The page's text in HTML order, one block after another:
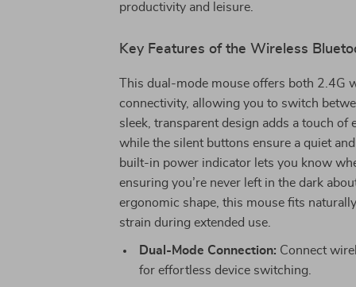
productivity and leisure.
Key Features of the Wireless
This dual-mode mouse offers both 2.4G
connectivity, allowing you to switch
sleek, transparent design adds a touch of
while the silent buttons ensure a quiet
built-in power indicator lets you know
ensuring you’re never left in the dark
ergonomic shape, this mouse fits
strain during extended use.
Dual-Mode Connection: Connect
for effortless device switching.